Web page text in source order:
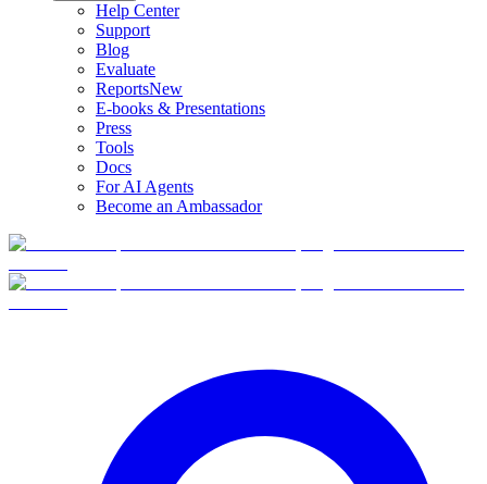
Help Center
Support
Blog
Evaluate
ReportsNew
E-books & Presentations
Press
Tools
Docs
For AI Agents
Become an Ambassador